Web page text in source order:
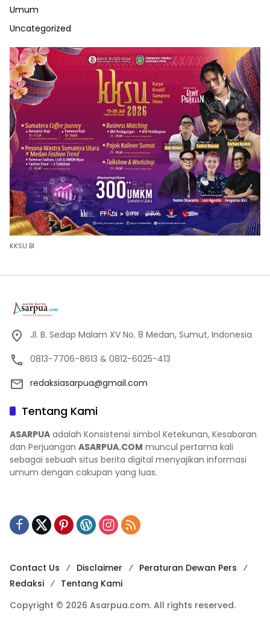
Umum
Uncategorized
KKSU BI
Jl. B. Sedap Malam XV No. 8 Medan, Sumut, Indonesia
0813-7706-8613 & 0812-6025-413
redaksiasarpua@gmail.com
Tentang Kami
ASARPUA adalah Konsistensi simbol Ketekunan, Kesabaran
dan Perjuangan ASARPUA.COM muncul pertama kali
sebagai sebuah situs berita digital menyajikan informasi
umum dengan cakupan yang luas.
Contact Us Disclaimer
Peraturan Dewan Pers
Redaksi
Tentang Kami
Copyright © 2026 Asarpua.com. All rights reserved.